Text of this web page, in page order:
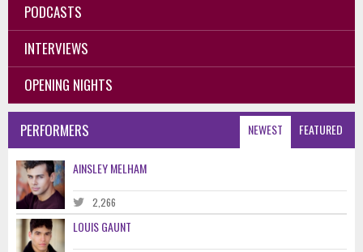
PODCASTS
INTERVIEWS
OPENING NIGHTS
NEWEST FEATURED
PERFORMERS
AINSLEY MELHAM
2,266
LOUIS GAUNT